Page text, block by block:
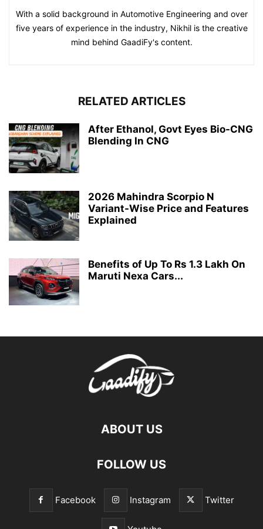
With a solid background in Automotive Engineering and over
five years of experience in the industry, Nikhil is the creative
mind behind GaadiFy's content.
RELATED ARTICLES
After Ethanol, Govt Eyes Bio-CNG
Blending In CNG
2026 Mahindra Scorpio N
Variant-Wise Price and Features
Explained
Benefits of Up To Rs 1.3 Lakh On
Maruti Nexa Cars...
ABOUT US
FOLLOW US
Facebook Instagram Twitter